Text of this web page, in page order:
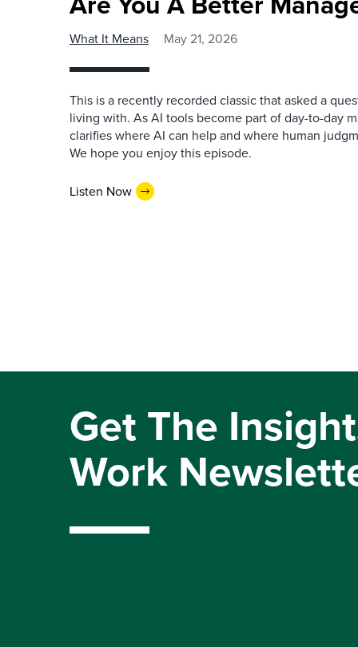
What It Means May 21, 2026
This is a recently recorded classic that asked a
living with. As AI tools become part of day-to-day
clarifies where AI can help and where human
We hope you enjoy this episode.
Listen Now
Get The
Work